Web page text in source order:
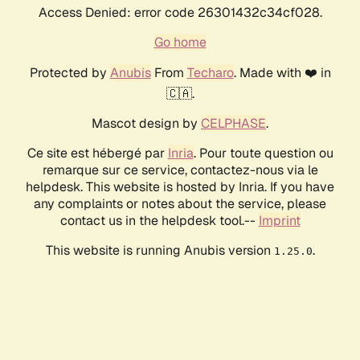
Access Denied: error code 26301432c34cf028.
Go home
Protected by AnubisFrom Techaro. Made with ❤️ in
🇨🇦.
Mascot design by CELPHASE.
Ce site est hébergé par Inria. Pour toute question ou
remarque sur ce service, contactez-nous via le
helpdesk. This website is hosted by Inria. If you have
any complaints or notes about the service, please
contact us in the helpdesk tool.-- Imprint
This website is running Anubis version 1.25.0.